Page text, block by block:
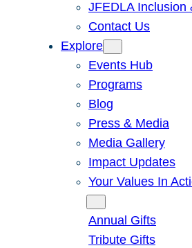
JFEDLA Inclusion
Contact Us
Explore
Events Hub
Programs
Blog
Press & Media
Media Gallery
Impact Updates
Your Values In
Annual Gifts
Tribute Gifts